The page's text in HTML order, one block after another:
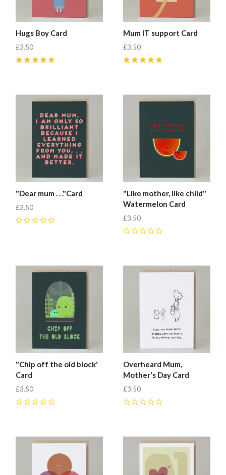
Hugs Boy Card
£3.50
Mum IT support Card
£3.50
"Dear mum . . ."Card
£3.50
"Like mother, like child"
Watermelon Card
£3.50
"Chip off the old block'
Card
£3.50
Overheard Mum,
Mother's Day Card
£3.50